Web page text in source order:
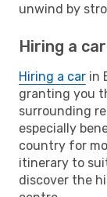
unwind by
Hiring a
Hiring a car in
granting you
surrounding
especially
country for
itinerary to
discover the